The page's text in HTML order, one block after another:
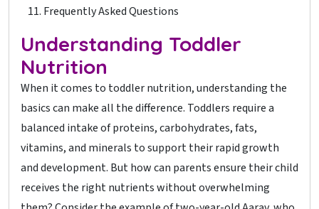
Frequently Asked Questions
Understanding Toddler
Nutrition
When it comes to toddler nutrition, understanding the
basics can make all the difference. Toddlers require a
balanced intake of proteins, carbohydrates, fats,
vitamins, and minerals to support their rapid growth
and development. But how can parents ensure their child
receives the right nutrients without overwhelming